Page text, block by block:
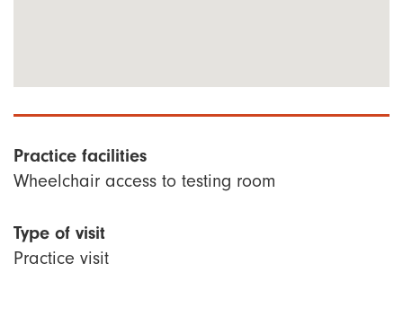
Practice facilities
Wheelchair access to testing room
Type of visit
Practice visit